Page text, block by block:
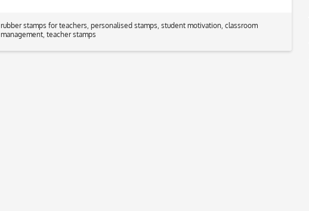
rubber stamps for teachers, personalised stamps, student motivation, classroom
management, teacher stamps